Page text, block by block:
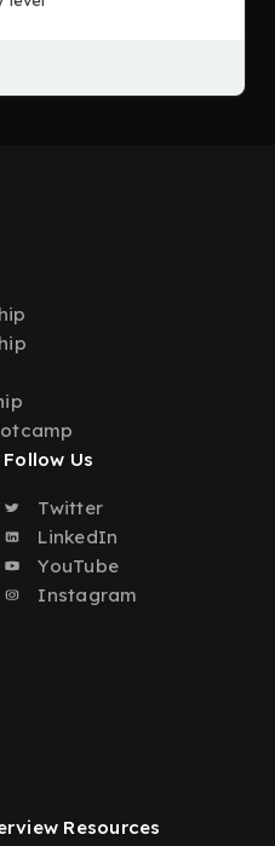
Follow Us
Twitter
LinkedIn
YouTube
Instagram
Resources